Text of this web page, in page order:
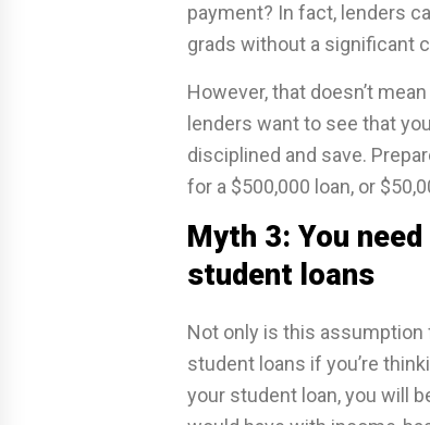
payment? In fact, lenders
grads without a significant
However, that doesn’t
lenders want to see that
disciplined and save.
for a $500,000 loan, or
Myth 3: You
student loans
Not only is this assumption
student loans if you’re
your student loan, you will